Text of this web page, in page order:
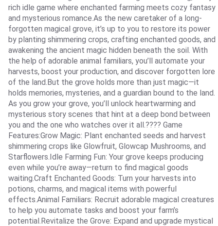
rich idle game where enchanted farming meets cozy fantasy
and mysterious romance.As the new caretaker of a long-
forgotten magical grove, it’s up to you to restore its power
by planting shimmering crops, crafting enchanted goods, and
awakening the ancient magic hidden beneath the soil. With
the help of adorable animal familiars, you’ll automate your
harvests, boost your production, and discover forgotten lore
of the land.But the grove holds more than just magic—it
holds memories, mysteries, and a guardian bound to the land.
As you grow your grove, you’ll unlock heartwarming and
mysterious story scenes that hint at a deep bond between
you and the one who watches over it all.???? Game
Features:Grow Magic: Plant enchanted seeds and harvest
shimmering crops like Glowfruit, Glowcap Mushrooms, and
Starflowers.Idle Farming Fun: Your grove keeps producing
even while you’re away—return to find magical goods
waiting.Craft Enchanted Goods: Turn your harvests into
potions, charms, and magical items with powerful
effects.Animal Familiars: Recruit adorable magical creatures
to help you automate tasks and boost your farm’s
potential.Revitalize the Grove: Expand and upgrade mystical